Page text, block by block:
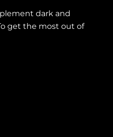
dark and
get the most out of